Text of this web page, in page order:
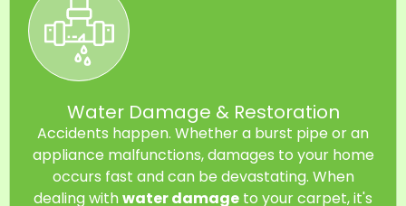
Water Damage & Restoration
Accidents happen. Whether a burst pipe or an
appliance malfunctions, damages to your home
occurs fast and can be devastating. When
dealing withwater damage to your carpet, it's